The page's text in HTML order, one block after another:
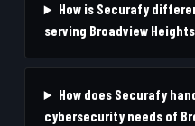
How is Securafy
serving Broadview
How does Securafy
cybersecurity needs of